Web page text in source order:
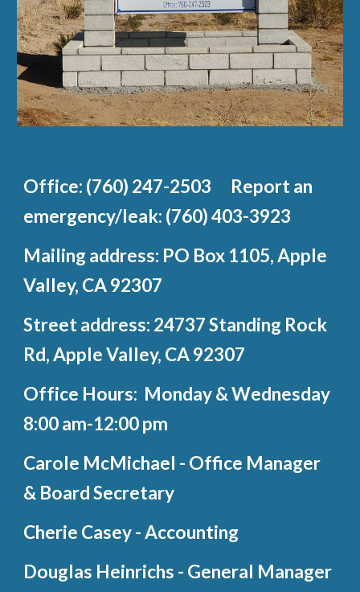
Office: (760) 247-2503 Report an
emergency/leak: (760) 403-3923
Mailing address: PO Box 1105, Apple
Valley, CA 92307
Street address: 24737 Standing Rock
Rd, Apple Valley, CA 92307
Office Hours: Monday & Wednesday
8:00 am-12:00 pm
Carole McMichael - Office Manager
& Board Secretary
Cherie Casey - Accounting
Douglas Heinrichs - General Manager